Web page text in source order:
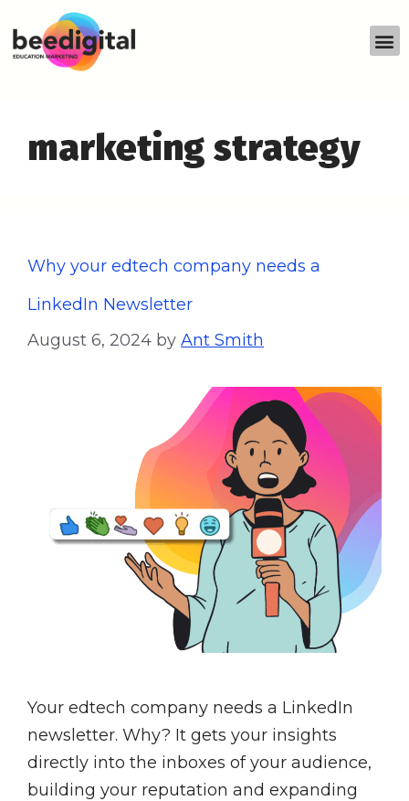
marketing strategy
Why your edtech company needs a
LinkedIn Newsletter
August 6, 2024 by Ant Smith
Your edtech company needs a LinkedIn
newsletter. Why? It gets your insights
directly into the inboxes of your audience,
building your reputation and expanding